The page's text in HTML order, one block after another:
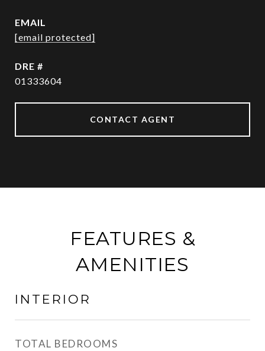
EMAIL
[email protected]
DRE #
01333604
CONTACT AGENT
FEATURES &
AMENITIES
INTERIOR
TOTAL BEDROOMS